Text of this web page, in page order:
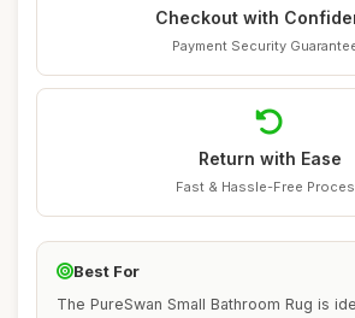
Checkout with
Payment Security
Return with Ease
Fast & Hassle-Free
Best For
The PureSwan Small Bathroom Rug is